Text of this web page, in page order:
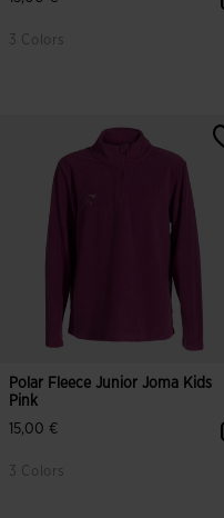
3 Colors
Polar Fleece Junior Joma Kids
Pink
15,00 €
3 Colors